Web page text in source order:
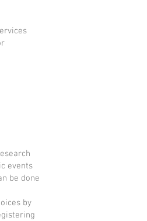
events
be done
by